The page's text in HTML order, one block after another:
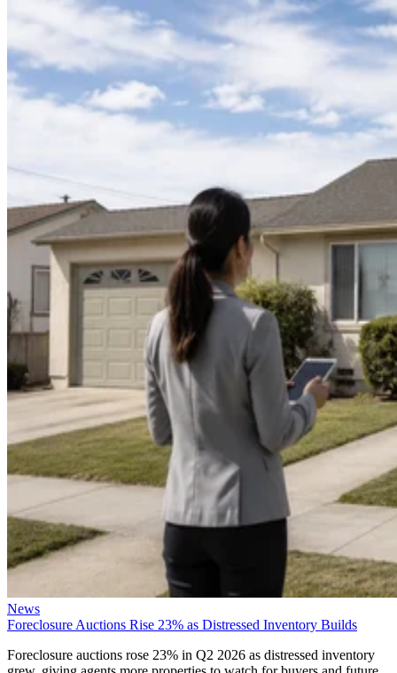
News
Foreclosure Auctions Rise 23% as Distressed Inventory Builds
Foreclosure auctions rose 23% in Q2 2026 as distressed inventory